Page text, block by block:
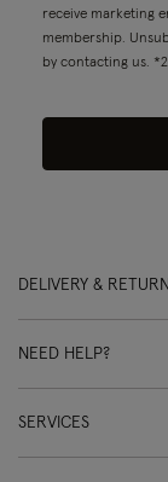
receive marketing
membership.
by contacting us.
DELIVERY &
NEED HELP?
SERVICES